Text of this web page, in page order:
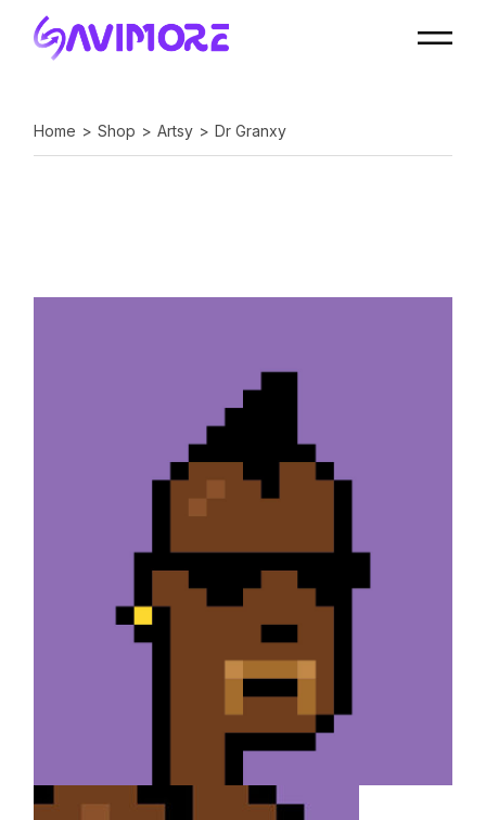
Home Shop Artsy Dr Granxy